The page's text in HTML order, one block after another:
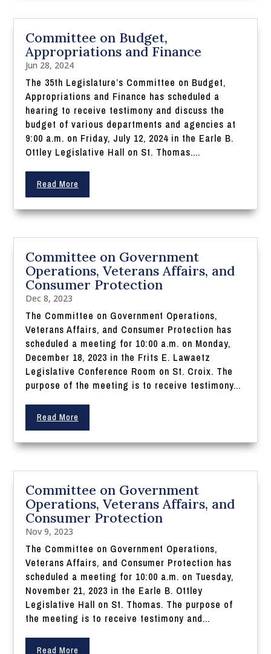
Committee on Budget,
Appropriations and Finance
Jun 28, 2024
The 35th Legislature’s Committee on Budget,
Appropriations and Finance has scheduled a
hearing to receive testimony and discuss the
budget of various departments and agencies at
9:00 a.m. on Friday, July 12, 2024 in the Earle B.
Ottley Legislative Hall on St. Thomas....
Read More
Committee on Government
Operations, Veterans Affairs, and
Consumer Protection
Dec 8, 2023
The Committee on Government Operations,
Veterans Affairs, and Consumer Protection has
scheduled a meeting for 10:00 a.m. on Monday,
December 18, 2023 in the Frits E. Lawaetz
Legislative Conference Room on St. Croix. The
purpose of the meeting is to receive testimony...
Read More
Committee on Government
Operations, Veterans Affairs, and
Consumer Protection
Nov 9, 2023
The Committee on Government Operations,
Veterans Affairs, and Consumer Protection has
scheduled a meeting for 10:00 a.m. on Tuesday,
November 21, 2023 in the Earle B. Ottley
Legislative Hall on St. Thomas. The purpose of
the meeting is to receive testimony and...
Read More